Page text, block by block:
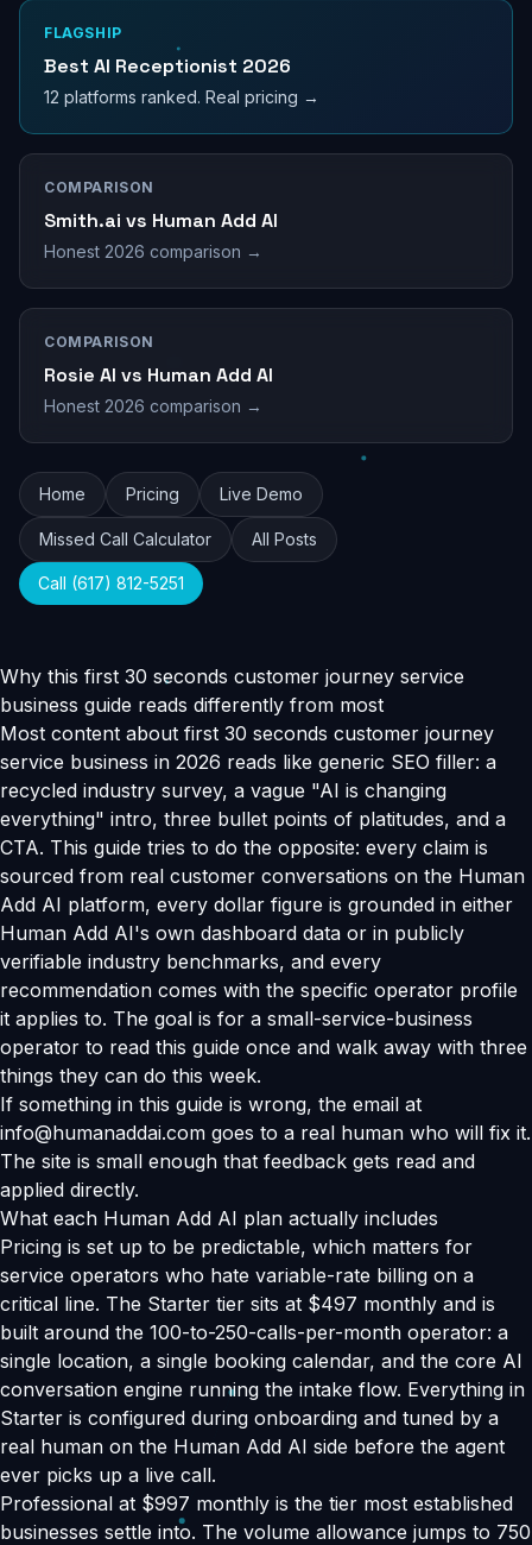
FLAGSHIP
Best AI Receptionist 2026
12 platforms ranked. Real pricing →
COMPARISON
Smith.ai vs Human Add AI
Honest 2026 comparison →
COMPARISON
Rosie AI vs Human Add AI
Honest 2026 comparison →
Home Pricing Live Demo
Missed Call Calculator All Posts
Call (617) 812-5251
Why this first 30 seconds customer journey service
business guide reads differently from most
Most content about first 30 seconds customer journey
service business in 2026 reads like generic SEO filler: a
recycled industry survey, a vague "AI is changing
everything" intro, three bullet points of platitudes, and a
CTA. This guide tries to do the opposite: every claim is
sourced from real customer conversations on the Human
Add AI platform, every dollar figure is grounded in either
Human Add AI's own dashboard data or in publicly
verifiable industry benchmarks, and every
recommendation comes with the specific operator profile
it applies to. The goal is for a small-service-business
operator to read this guide once and walk away with three
things they can do this week.
If something in this guide is wrong, the email at
info@humanaddai.com goes to a real human who will fix it.
The site is small enough that feedback gets read and
applied directly.
What each Human Add AI plan actually includes
Pricing is set up to be predictable, which matters for
service operators who hate variable-rate billing on a
critical line. The Starter tier sits at $497 monthly and is
built around the 100-to-250-calls-per-month operator: a
single location, a single booking calendar, and the core AI
conversation engine running the intake flow. Everything in
Starter is configured during onboarding and tuned by a
real human on the Human Add AI side before the agent
ever picks up a live call.
Professional at $997 monthly is the tier most established
businesses settle into. The volume allowance jumps to 750